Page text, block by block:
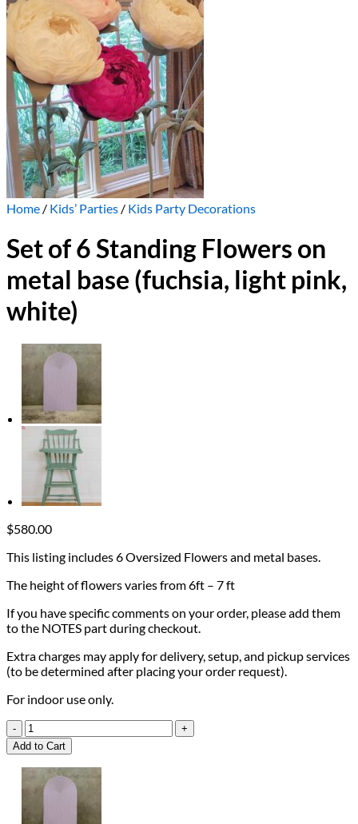
Home / Kids’ Parties / Kids Party Decorations
Set of 6 Standing Flowers on
metal base (fuchsia, light pink,
white)
$580.00
This listing includes 6 Oversized Flowers and metal bases.
The height of flowers varies from 6ft – 7 ft
If you have specific comments on your order, please add them
to the NOTES part during checkout.
Extra charges may apply for delivery, setup, and pickup services
(to be determined after placing your order request).
For indoor use only.
Set
of
6
Standing
Flowers
metal
Add to Cart